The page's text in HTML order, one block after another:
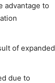
advantage to
of expanded
due to